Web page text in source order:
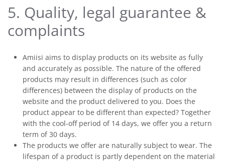
5. Quality, legal guarantee &
complaints
Amiisi aims to display products on its website as fully
and accurately as possible. The nature of the offered
products may result in differences (such as color
differences) between the display of products on the
website and the product delivered to you. Does the
product appear to be different than expected? Together
with the cool-off period of 14 days, we offer you a return
term of 30 days.
The products we offer are naturally subject to wear. The
lifespan of a product is partly dependent on the material